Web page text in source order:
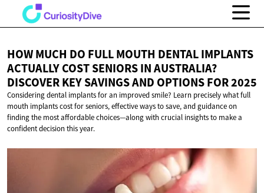
HOW MUCH DO FULL MOUTH DENTAL IMPLANTS
ACTUALLY COST SENIORS IN AUSTRALIA?
DISCOVER KEY SAVINGS AND OPTIONSFOR 2025
Considering dental implants for an improved smile? Learn precisely what full
mouth implants cost for seniors, effective ways to save, and guidance on
finding the most affordable choices—along with crucial insights to make a
confident decision this year.